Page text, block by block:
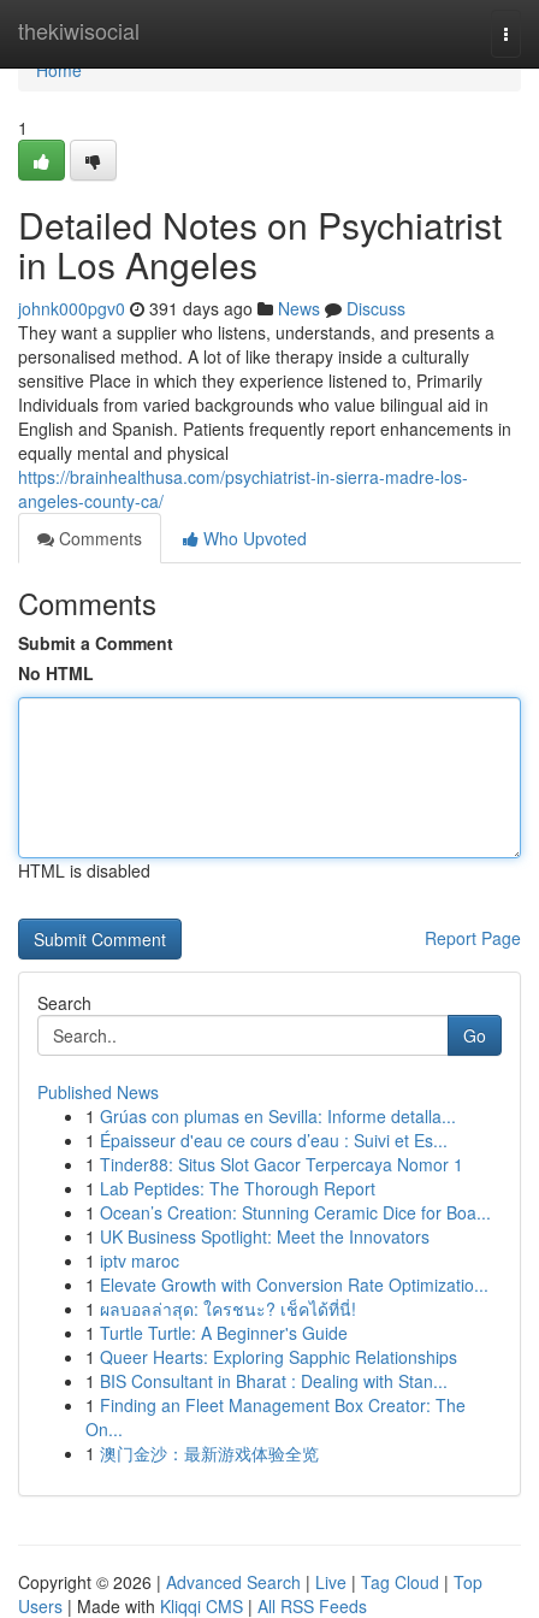
thekiwisocial
Home
Home
1
Detailed Notes on Psychiatrist
in Los Angeles
johnk000pgv0 391 days ago News
Discuss
They want a supplier who listens, understands, and presents a
personalised method. A lot of like therapy inside a culturally
sensitive Place in which they experience listened to, Primarily
Individuals from varied backgrounds who value bilingual aid in
English and Spanish. Patients frequently report enhancements in
equally mental and physical
https://brainhealthusa.com/psychiatrist-in-sierra-madre-los-
angeles-county-ca/
Comments
Who Upvoted
Comments
Submit a Comment
No HTML
HTML is disabled
Report Page
Search
Go
Published News
1 Grúas con plumas en Sevilla: Informe detalla...
1 Épaisseur d'eau ce cours d’eau : Suivi et Es...
1 Tinder88: Situs Slot Gacor Terpercaya Nomor 1
1 Lab Peptides: The Thorough Report
1 Ocean’s Creation: Stunning Ceramic Dice for Boa...
1 UK Business Spotlight: Meet the Innovators
1 iptv maroc
1 Elevate Growth with Conversion Rate Optimizatio...
1 ผลบอลล่าสุด: ใครชนะ? เช็คได้ที่นี่!
1 Turtle Turtle: A Beginner's Guide
1 Queer Hearts: Exploring Sapphic Relationships
1 BIS Consultant in Bharat : Dealing with Stan...
1 Finding an Fleet Management Box Creator: The
On...
1 澳门金沙：最新游戏体验全览
Copyright © 2026 | Advanced Search | Live | Tag Cloud | Top
Users | Made with Kliqqi CMS | All RSS Feeds